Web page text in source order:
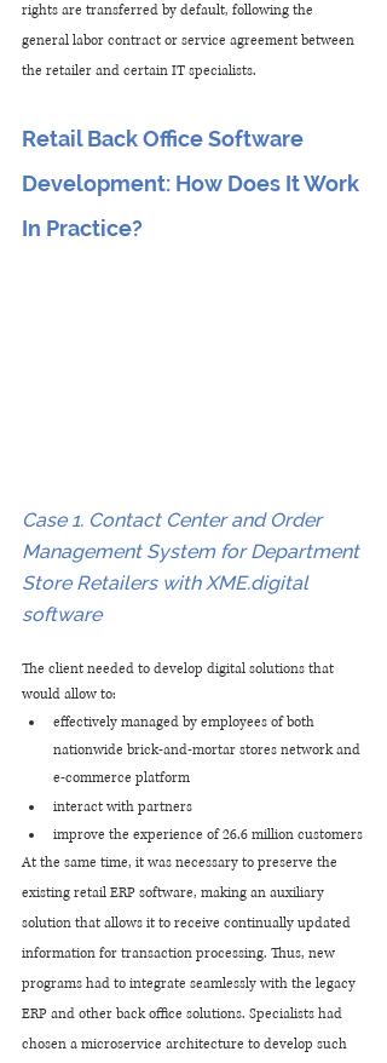
rights are transferred by default, following the
general labor contract or service agreement between
the retailer and certain IT specialists.
Retail Back Office Software
Development: How Does It Work
In Practice?
Case 1. Contact Center and Order
Management System for Department
Store Retailers with XME.digital
software
The client needed to develop digital solutions that
would allow to:
effectively managed by employees of both
nationwide brick-and-mortar stores network and
e-commerce platform
interact with partners
improve the experience of 26.6 million customers
At the same time, it was necessary to preserve the
existing retail ERP software, making an auxiliary
solution that allows it to receive continually updated
information for transaction processing. Thus, new
programs had to integrate seamlessly with the legacy
ERP and other back office solutions. Specialists had
chosen a microservice architecture to develop such